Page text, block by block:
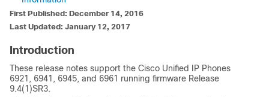
First Published: December 14, 2016
Last Updated: January 12, 2017
Introduction
These release notes support the Cisco Unified IP Phones
6921, 6941, 6945, and 6961 running firmware Release
9.4(1)SR3.